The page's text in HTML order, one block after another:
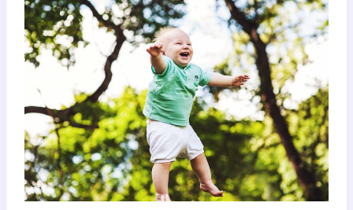
How
to
Raise
Resilient
Kids:
10
Practical
Parenting
Strategies